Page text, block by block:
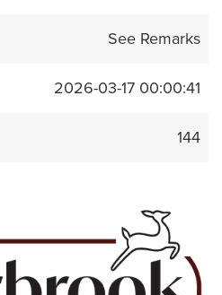
See Remarks
2026-03-17 00:00:41
144